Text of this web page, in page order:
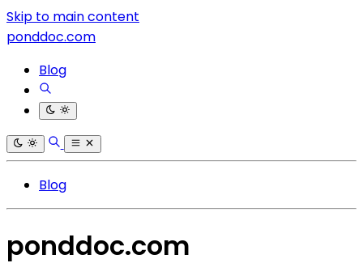
Skip to main content
ponddoc.com
Blog
Blog
ponddoc.com